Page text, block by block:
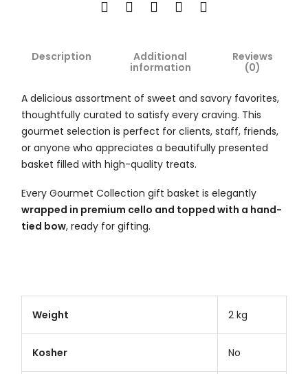
Description
Additional
information
Reviews
(0)
A delicious assortment of sweet and savory favorites,
thoughtfully curated to satisfy every craving. This
gourmet selection is perfect for clients, staff, friends,
or anyone who appreciates a beautifully presented
basket filled with high-quality treats.
Every Gourmet Collection gift basket is elegantly
wrapped in premium cello and topped with a hand-
tied bow, ready for gifting.
Weight 2 kg
Kosher No